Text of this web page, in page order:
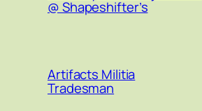
@ Shapeshifter’s
Artifacts Militia
Tradesman